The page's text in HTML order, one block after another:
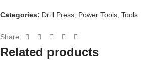
Categories: Drill Press Power Tools Tools
Share:
Related products